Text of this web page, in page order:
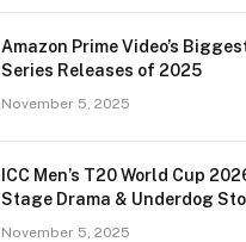
Amazon Prime Video’s
Series Releases of 2025
November 5, 2025
ICC Men’s T20 World Cup
Stage Drama & Underdog
November 5, 2025